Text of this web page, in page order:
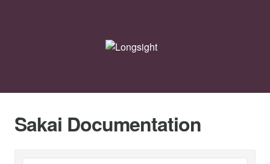
Sakai Documentation